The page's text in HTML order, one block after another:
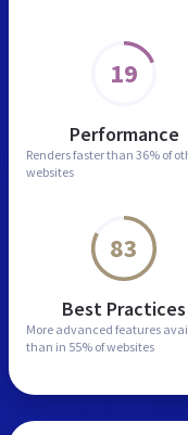
19
Performance
Renders faster than 36% of
websites
83
Best Practices
More advanced features
than in 55% of websites